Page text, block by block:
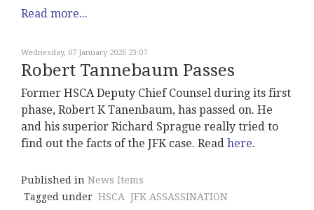
Read more...
Wednesday, 07 January 2026 23:07
Robert Tannebaum Passes
Former HSCA Deputy Chief Counsel during its first
phase, Robert K Tanenbaum, has passed on. He
and his superior Richard Sprague really tried to
find out the facts of the JFK case. Read here.
Published in News Items
Tagged under HSCA JFK ASSASSINATION